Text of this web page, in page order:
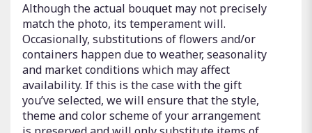
Although the actual bouquet may not precisely
match the photo, its temperament will.
Occasionally, substitutions of flowers and/or
containers happen due to weather, seasonality
and market conditions which may affect
availability. If this is the case with the gift
you’ve selected, we will ensure that the style,
theme and color scheme of your arrangement